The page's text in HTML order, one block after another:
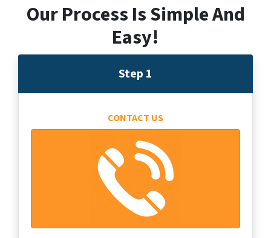
Our Process Is Simple And
Easy!
Step 1
CONTACT US